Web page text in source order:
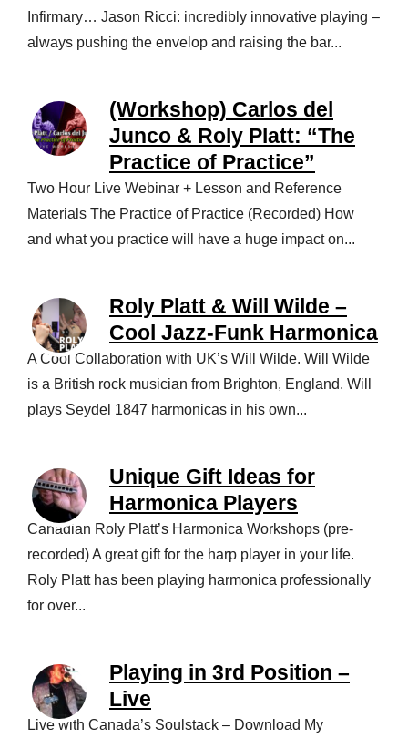
Infirmary… Jason Ricci: incredibly innovative playing –
always pushing the envelop and raising the bar...
(Workshop) Carlos del
Junco & Roly Platt: “The
Practice of Practice”
Two Hour Live Webinar + Lesson and Reference
Materials The Practice of Practice (Recorded) How
and what you practice will have a huge impact on...
Roly Platt & Will Wilde –
Cool Jazz-Funk Harmonica
A Cool Collaboration with UK’s Will Wilde. Will Wilde
is a British rock musician from Brighton, England. Will
plays Seydel 1847 harmonicas in his own...
Unique Gift Ideas for
Harmonica Players
Canadian Roly Platt’s Harmonica Workshops (pre-
recorded) A great gift for the harp player in your life.
Roly Platt has been playing harmonica professionally
for over...
Playing in 3rd Position –
Live
Live with Canada’s Soulstack – Download My